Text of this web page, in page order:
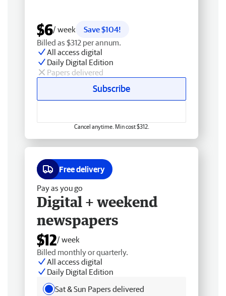
$6/ week
Save $104!
Billed as $312 per annum.
All access digital
Daily Digital Edition
Papers delivered
Subscribe
Cancel anytime. Min cost $312.
Free delivery
Pay as you go
Digital + weekend
newspapers
$12/ week
Billed monthly or quarterly.
All access digital
Daily Digital Edition
Sat & Sun Papers delivered